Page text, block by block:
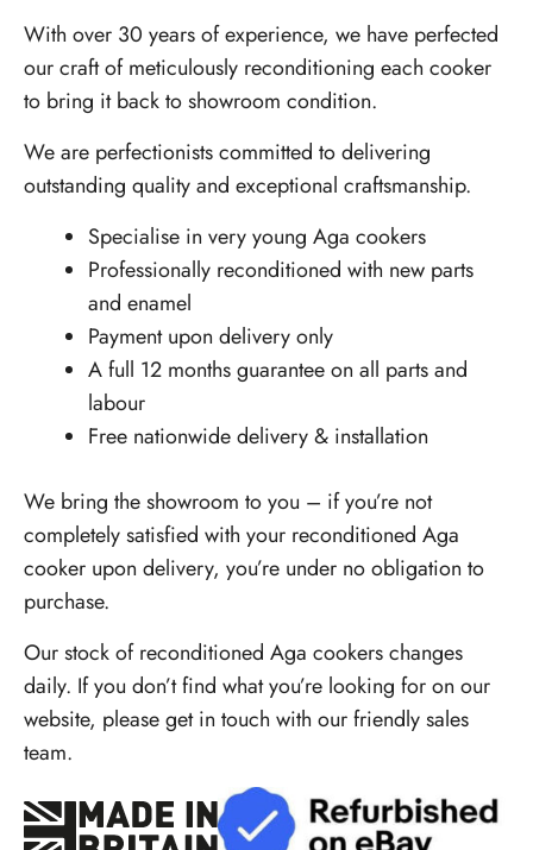
With over 30 years of experience, we have perfected
our craft of meticulously reconditioning each cooker
to bring it back to showroom condition.
We are perfectionists committed to delivering
outstanding quality and exceptional craftsmanship.
Specialise in very young Aga cookers
Professionally reconditioned with new parts
and enamel
Payment upon delivery only
A full 12 months guarantee on all parts and
labour
Free nationwide delivery & installation
We bring the showroom to you – if you’re not
completely satisfied with your reconditioned Aga
cooker upon delivery, you’re under no obligation to
purchase.
Our stock of reconditioned Aga cookers changes
daily. If you don’t find what you’re looking for on our
website, please get in touch with our friendly sales
team.